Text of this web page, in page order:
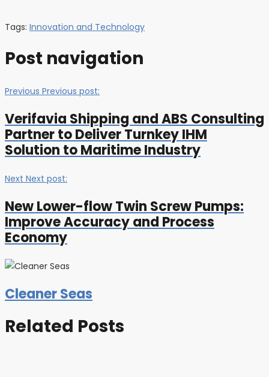
Tags: Innovation and Technology
Post navigation
Previous Previous post:
Verifavia Shipping and ABS Consulting
Partner to Deliver Turnkey IHM
Solution to Maritime Industry
Next Next post:
New Lower-flow Twin Screw Pumps:
Improve Accuracy and Process
Economy
Cleaner Seas
Related Posts